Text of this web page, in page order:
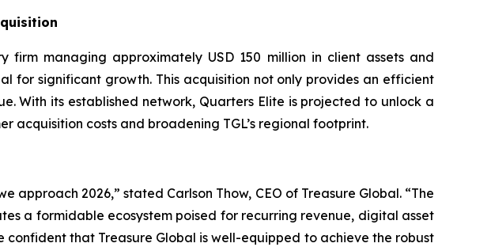
managing approximately USD 150 million in client assets and
for significant growth. This acquisition not only provides an efficient
With its established network, Quarters Elite is projected to unlock a
acquisition costs and broadening TGL’s regional footprint.
2026,” stated Carlson Thow, CEO of Treasure Global. “The
a formidable ecosystem poised for recurring revenue, digital asset
that Treasure Global is well-equipped to achieve the robust